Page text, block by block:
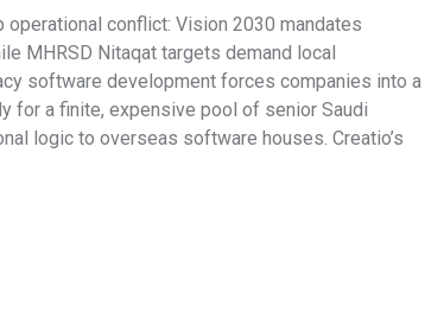
conflict: Vision 2030 mandates
MHRSD Nitaqat targets demand local
software development forces companies into a
for a finite, expensive pool of senior Saudi
logic to overseas software houses. Creatio’s